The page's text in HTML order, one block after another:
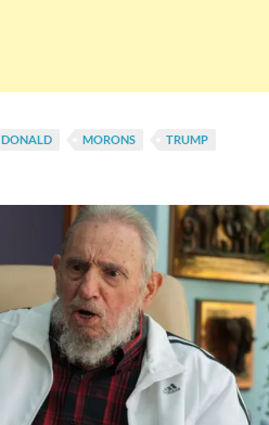
DONALD MORONS TRUMP